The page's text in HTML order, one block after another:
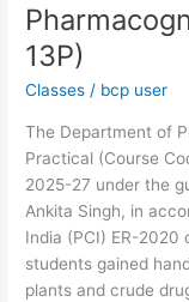
13P)
Classes / bcp user
The Department of
Practical (Course
2025-27 under the
Ankita Singh, in
India (PCI) ER-2020
students gained
plants and crude
Pharmacognosy
Practical
(ER20-
13P)